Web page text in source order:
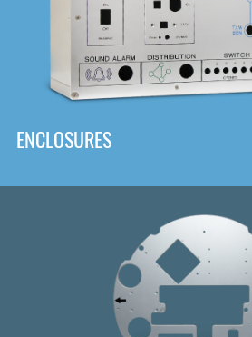
Panel Designer
ENCLOSURES